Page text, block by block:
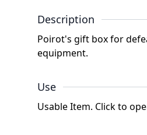
Description
Poirot's gift box for
equipment.
Use
Usable Item. Click to